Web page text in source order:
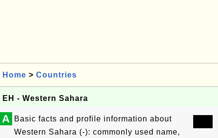
Home > Countries
EH - Western Sahara
A
Basic facts and profile information about
Western Sahara (-): commonly used name,